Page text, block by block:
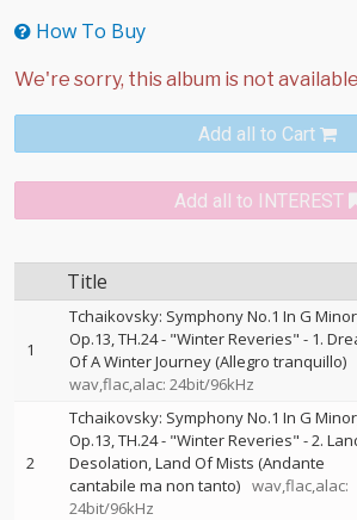
How To Buy
Add all to Cart
Add all to INTEREST
Title
1
Tchaikovsky: Symphony No.1 In G
Op.13, TH.24 - "Winter Reveries" - 1.
Of A Winter Journey (Allegro tranquillo)
wav,flac,alac: 24bit/96kHz
2
Tchaikovsky: Symphony No.1 In G
Op.13, TH.24 - "Winter Reveries" - 2.
Desolation, Land Of Mists (Andante
cantabile ma non tanto) wav,flac,alac:
24bit/96kHz